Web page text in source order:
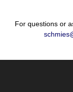
For questions or